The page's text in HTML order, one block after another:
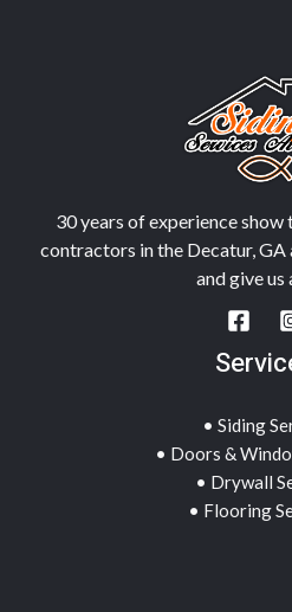
30 years of experience
contractors in the Decatur,
and give us
• Siding
• Doors &
• Drywall
• Flooring